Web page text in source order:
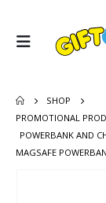
SHOP
PROMOTIONAL
POWERBANK AND
MAGSAFE